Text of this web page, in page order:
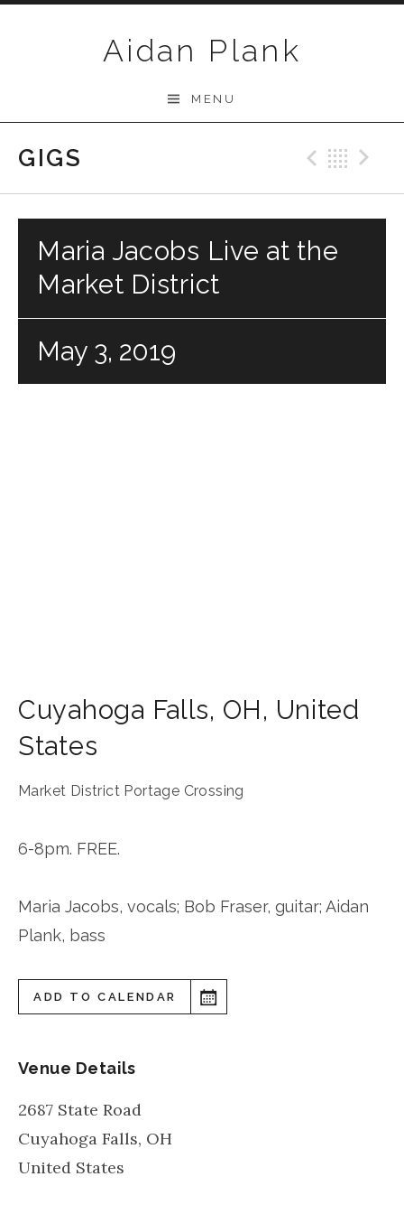
Aidan Plank
MENU
GIGS
Maria Jacobs Live at the
Market District
May 3, 2019
Cuyahoga Falls, OH, United
States
Market District Portage Crossing
6-8pm. FREE.
Maria Jacobs, vocals; Bob Fraser, guitar; Aidan
Plank, bass
ADD TO CALENDAR
Venue Details
2687 State Road
Cuyahoga Falls, OH
United States